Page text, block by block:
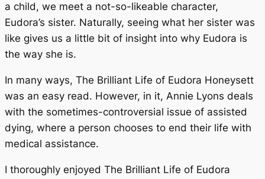
a child, we meet a not-so-likeable character,
Eudora’s sister. Naturally, seeing what her sister was
like gives us a little bit of insight into why Eudora is
the way she is.
In many ways, The Brilliant Life of Eudora Honeysett
was an easy read. However, in it, Annie Lyons deals
with the sometimes-controversial issue of assisted
dying, where a person chooses to end their life with
medical assistance.
I thoroughly enjoyed The Brilliant Life of Eudora